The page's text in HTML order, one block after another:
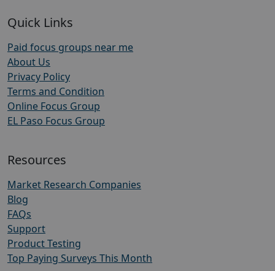
Quick Links
Paid focus groups near me
About Us
Privacy Policy
Terms and Condition
Online Focus Group
EL Paso Focus Group
Resources
Market Research Companies
Blog
FAQs
Support
Product Testing
Top Paying Surveys This Month